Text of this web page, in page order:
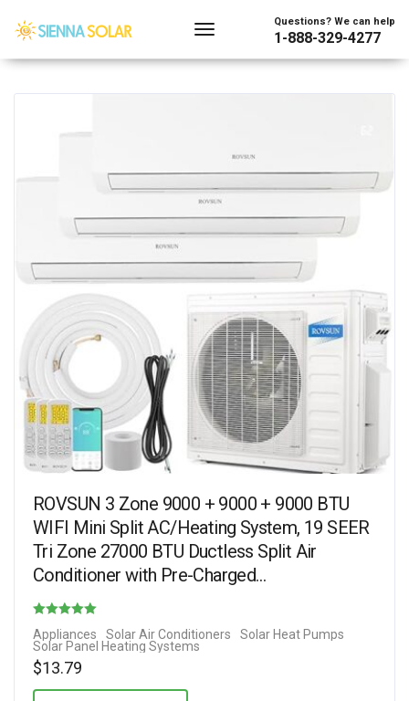
Questions? We can help
1-888-329-4277
ROVSUN 3 Zone 9000 + 9000 + 9000 BTU
WIFI Mini Split AC/Heating System, 19 SEER
Tri Zone 27000 BTU Ductless Split Air
Conditioner with Pre-Charged…
1.00
out of 5
Appliances Solar Air Conditioners
Solar Heat Pumps
Solar Panel Heating Systems
$13.79